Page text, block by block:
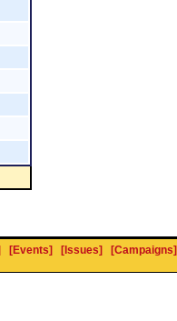
[Events] [Issues]
[Campaigns]